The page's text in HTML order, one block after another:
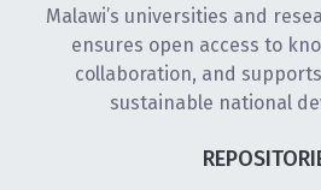
Malawi’s universities and
ensures open access to
collaboration, and
sustainable national